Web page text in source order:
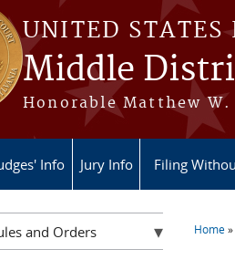
UNITED STATES
Middle
Honorable Matthew
Info Jury Info Filing
Home
and Orders